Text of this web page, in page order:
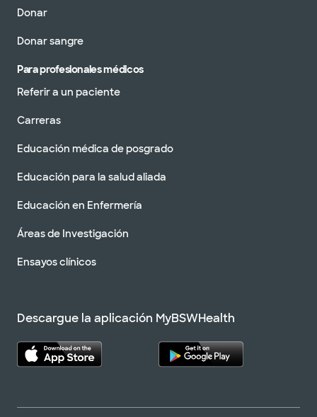
Donar
Donar sangre
Para profesionales médicos
Referir a un paciente
Carreras
Educación médica de posgrado
Educación para la salud aliada
Educación en Enfermería
Áreas de Investigación
Ensayos clínicos
Descargue la aplicación MyBSWHealth